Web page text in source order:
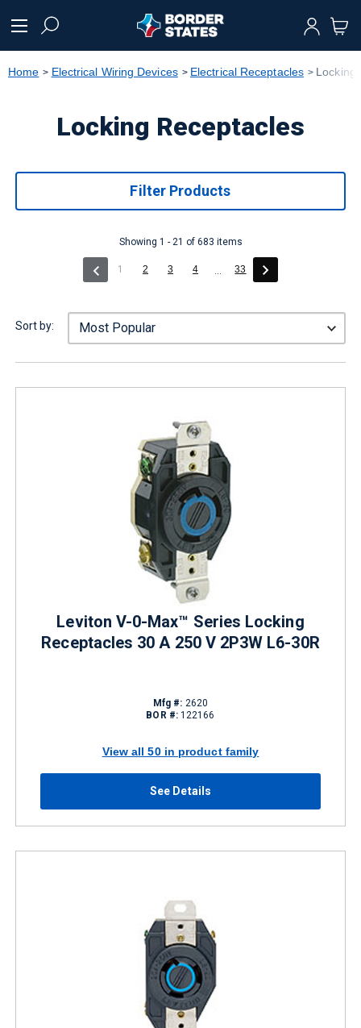
text.skipToNavigation
Home Electrical Wiring Devices Electrical Receptacles Locking
Locking Receptacles
Filter Products
Showing 1 - 21 of 683 items
1 (current)
2 3 4 ... 33
Sort by:
Leviton V-0-Max™ Series Locking
Receptacles 30 A 250 V 2P3W L6-30R
Mfg #: 2620
BOR #: 122166
View all 50 in product family
See Details